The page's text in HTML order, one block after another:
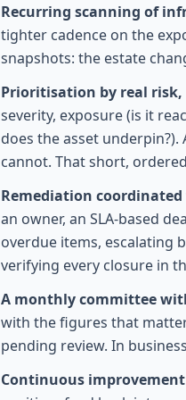
Recurring scanning of
tighter cadence on the
snapshots: the estate
Prioritisation by real risk,
severity, exposure (is it
does the asset
cannot. That short,
Remediation
an owner, an SLA-based
overdue items, escalating
verifying every closure in
A monthly committee
with the figures that
pending review. In
Continuous